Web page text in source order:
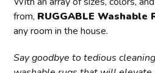
from, RUGGABLE Washable
any room in the house.
Say goodbye to tedious